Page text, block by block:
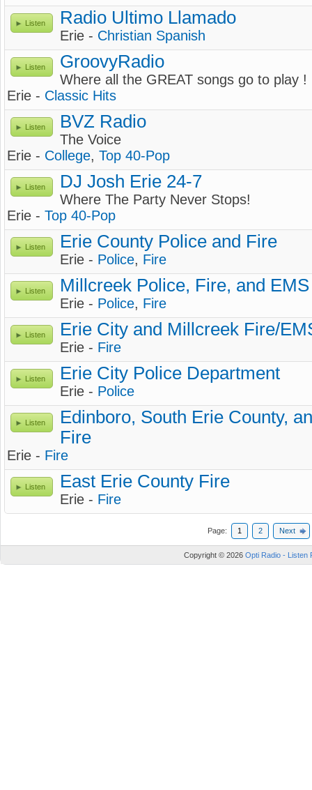
Listen Radio Ultimo Llamado
Erie - Christian Spanish
Listen GroovyRadio
Where all the GREAT songs go to play !
Erie - Classic Hits
Listen BVZ Radio
The Voice
Erie - College, Top 40-Pop
Listen DJ Josh Erie 24-7
Where The Party Never Stops!
Erie - Top 40-Pop
Listen Erie County Police and Fire
Erie - Police, Fire
Listen Millcreek Police, Fire, and EMS
Erie - Police, Fire
Listen Erie City and Millcreek Fire/
Erie - Fire
Listen Erie City Police Department
Erie - Police
Listen
Edinboro, South Erie County,
Fire
Erie - Fire
Listen East Erie County Fire
Erie - Fire
Page: 1 2 Next
Copyright © 2026 Opti Radio - Listen